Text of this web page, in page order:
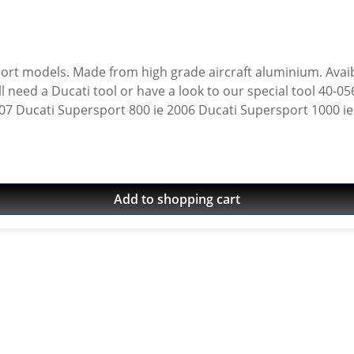
models. Made from high grade aircraft aluminium.
need a Ducati tool or have a look to our special tool 40-
Ducati Supersport 800 ie 2006 Ducati Supersport 1000
Ducati Supersport 1000 ie 2004 Ducati Supersport 800
Ducati Supersport 750 ie 2001 Ducati Supersport 750 ie
Ducati Supersport 750 ie 1999 Ducati Supersport 900 ie
Add to shopping cart